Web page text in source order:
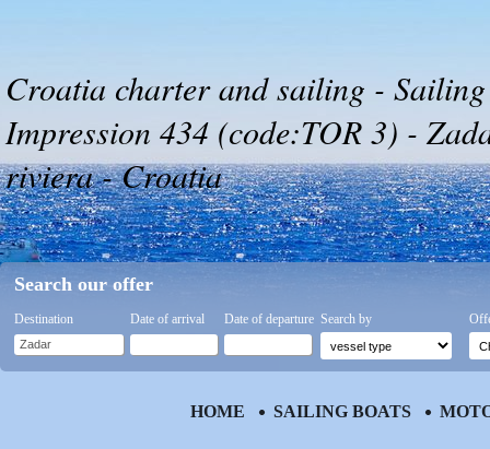
Croatia charter and sailing -
Impression 434 (code:TOR 3) -
riviera - Croatia
Search our offer
Destination Date of arrival Date of departure Search by
HOME SAILING BOATS